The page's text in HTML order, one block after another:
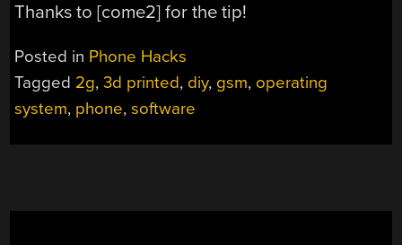
Thanks to [come2] for the tip!
Posted in Phone Hacks
Tagged 2g,3d printed, diy, gsm, operating
system, phone,software